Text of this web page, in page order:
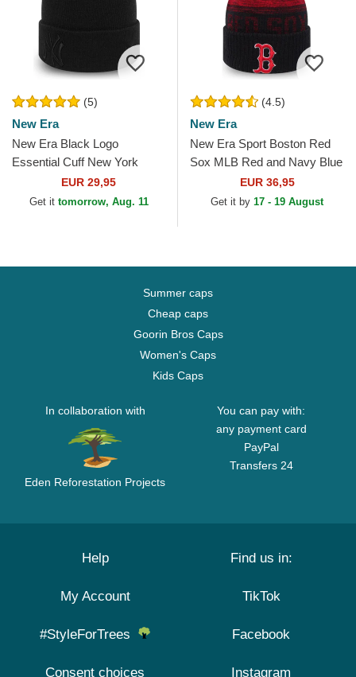
(5)
New Era
New Era Black Logo
Essential Cuff New York
Yankees MLB Black Beanie
EUR 29,95
Get it tomorrow, Aug. 11
(4.5)
New Era
New Era Sport Boston Red
Sox MLB Red and Navy Blue
Beanie with Pompom
EUR 36,95
Get it by 17 - 19 August
Summer caps
Cheap caps
Goorin Bros Caps
Women's Caps
Kids Caps
In collaboration with
Eden Reforestation Projects
You can pay with:
any payment card
PayPal
Transfers 24
Help
My Account
#StyleForTrees
Consent choices
Find us in:
TikTok
Facebook
Instagram